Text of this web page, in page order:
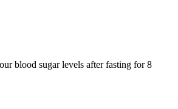
blood sugar levels after fasting for 8